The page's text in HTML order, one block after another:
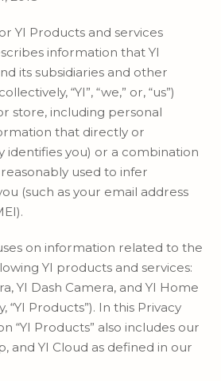
YI Products and services
information that YI
its subsidiaries and other
“YI”, “we,” or, “us”)
store, including personal
that directly or
identifies you) or a combination
used to infer
(such as your email address
on information related to the
YI products and services:
YI Dash Camera, and YI Home
“YI Products”). In this Privacy
“YI Products” also includes our
and YI Cloud as defined in our